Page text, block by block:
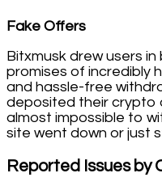
Fake Offers
Bitxmusk drew users
promises of incredibly
and hassle-free
deposited their crypto
almost impossible to
site went down or just
Reported Issues by